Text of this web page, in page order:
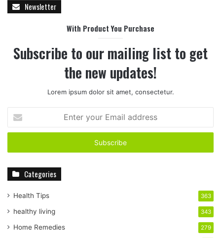
Newsletter
With Product You Purchase
Subscribe to our mailing list to get
the new updates!
Lorem ipsum dolor sit amet, consectetur.
t
r
r
m
a
Categories
Health Tips 363
healthy living 343
Home Remedies 279